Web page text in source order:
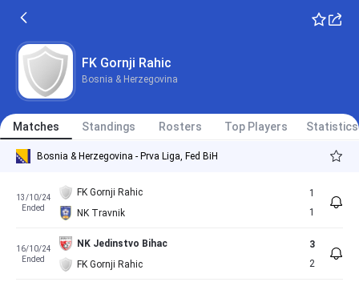
FK Gornji Rahic
Bosnia & Herzegovina
Matches Standings Rosters Top Players Statistics
Bosnia & Herzegovina - Prva Liga, Fed BiH
13/10/24
Ended
FK Gornji Rahic
NK Travnik
1
1
16/10/24
Ended
NK Jedinstvo Bihac
FK Gornji Rahic
3
2